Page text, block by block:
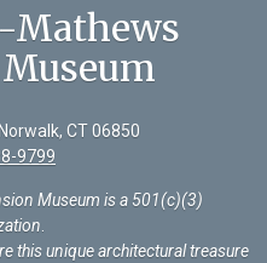
Mathews
CT 06850
9799
Museum is a 501(c)(3)
.
this unique architectural treasure